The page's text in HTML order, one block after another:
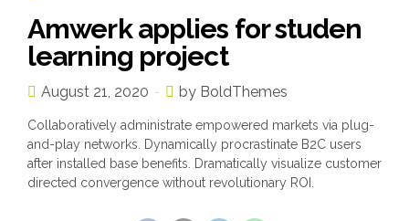
Amwerk applies for studen
learning project
August 21, 2020 by BoldThemes
Collaboratively administrate empowered markets via plug-
and-play networks. Dynamically procrastinate B2C users
after installed base benefits. Dramatically visualize customer
directed convergence without revolutionary ROI.